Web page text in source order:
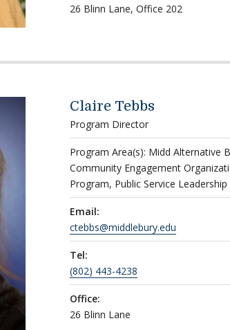
26 Blinn Lane, Office 202
Claire Tebbs
Program Director
Program Area(s): Midd Alternative
Community Engagement
Program, Public Service Leadership
Email:
ctebbs@middlebury.edu
Tel:
(802) 443-4238
Office:
26 Blinn Lane